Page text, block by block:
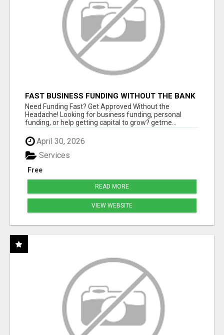
FAST BUSINESS FUNDING WITHOUT THE BANK
HASSLE
Need Funding Fast? Get Approved Without the
Headache! Looking for business funding, personal
funding, or help getting capital to grow? getme...
April 30, 2026
Free
Services
READ MORE
VIEW WEBSITE